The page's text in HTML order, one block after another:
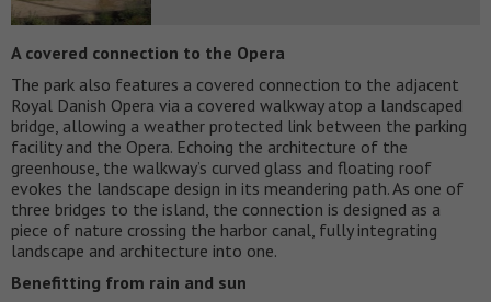
A covered connection to the Opera
The park also features a covered connection to the adjacent
Royal Danish Opera via a covered walkway atop a landscaped
bridge, allowing a weather protected link between the parking
facility and the Opera. Echoing the architecture of the
greenhouse, the walkway’s curved glass and floating roof
evokes the landscape design in its meandering path. As one of
three bridges to the island, the connection is designed as a
piece of nature crossing the harbor canal, fully integrating
landscape and architecture into one.
Benefitting from rain and sun